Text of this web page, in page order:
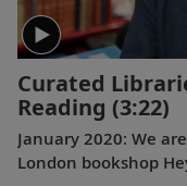
Curated
Reading (3:22)
January 2020: We
London bookshop